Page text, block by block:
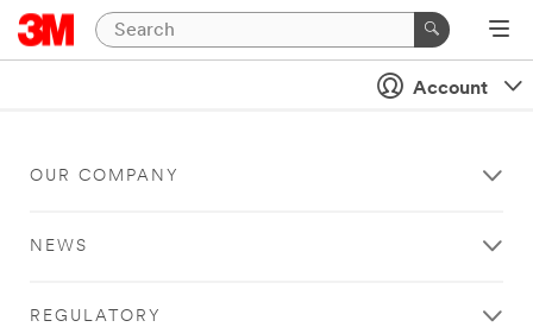
Account
OUR COMPANY
NEWS
REGULATORY